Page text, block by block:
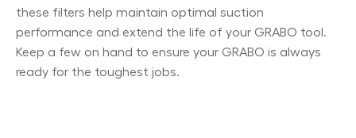
these filters help maintain optimal suction
performance and extend the life of your GRABO tool.
Keep a few on hand to ensure your GRABO is always
ready for the toughest jobs.